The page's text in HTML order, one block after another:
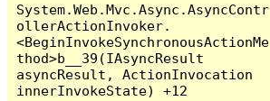
System.Web.Mvc.Async.AsyncContr
ollerActionInvoker.
<BeginInvokeSynchronousActionMe
thod>b__39(IAsyncResult
asyncResult, ActionInvocation
innerInvokeState) +12